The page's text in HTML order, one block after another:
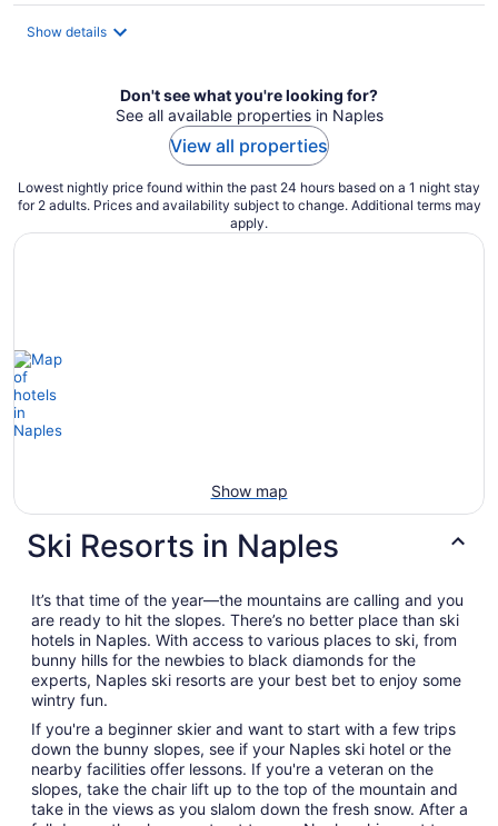
Show details
Don't see what you're looking for?
See all available properties in Naples
View all properties
Lowest nightly price found within the past 24 hours based on a 1 night stay
for 2 adults. Prices and availability subject to change. Additional terms may
apply.
Show map
Ski Resorts in Naples
It’s that time of the year—the mountains are calling and you
are ready to hit the slopes. There’s no better place than ski
hotels in Naples. With access to various places to ski, from
bunny hills for the newbies to black diamonds for the
experts, Naples ski resorts are your best bet to enjoy some
wintry fun.
If you're a beginner skier and want to start with a few trips
down the bunny slopes, see if your Naples ski hotel or the
nearby facilities offer lessons. If you're a veteran on the
slopes, take the chair lift up to the top of the mountain and
take in the views as you slalom down the fresh snow. After a